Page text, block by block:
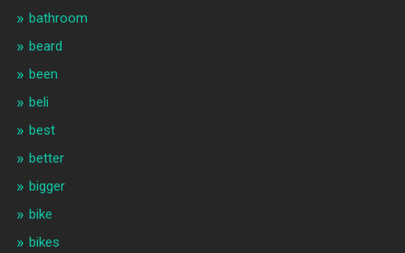
bathroom
beard
been
beli
best
better
bigger
bike
bikes